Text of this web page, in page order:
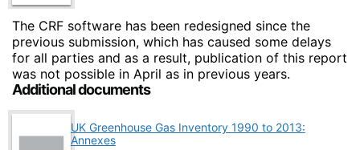
The CRF software has been redesigned since the
previous submission, which has caused some delays
for all parties and as a result, publication of this report
was not possible in April as in previous years.
Additional documents
UK Greenhouse Gas Inventory 1990 to 2013:
Annexes